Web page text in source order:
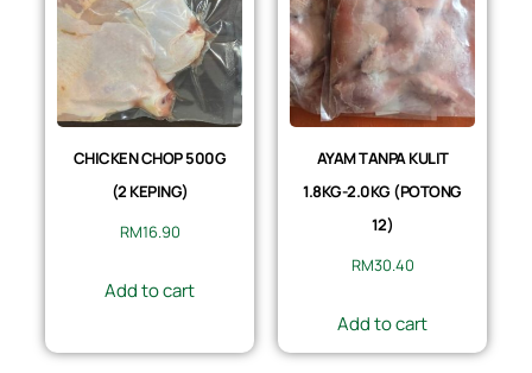
CHICKEN CHOP 500G
(2 KEPING)
RM16.90
Add to cart
AYAM TANPA KULIT
1.8KG-2.0KG (POTONG
12)
RM30.40
Add to cart